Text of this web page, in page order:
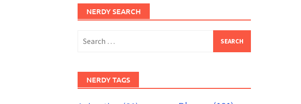
NERDY SEARCH
for:
NERDY TAGS